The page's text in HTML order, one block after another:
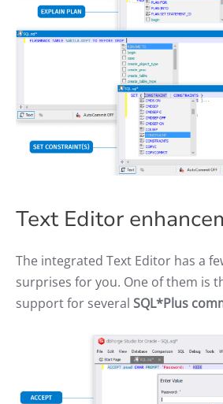
Text Editor
The integrated Text Editor has a
surprises for you. One of them is
support for several SQL*Plus